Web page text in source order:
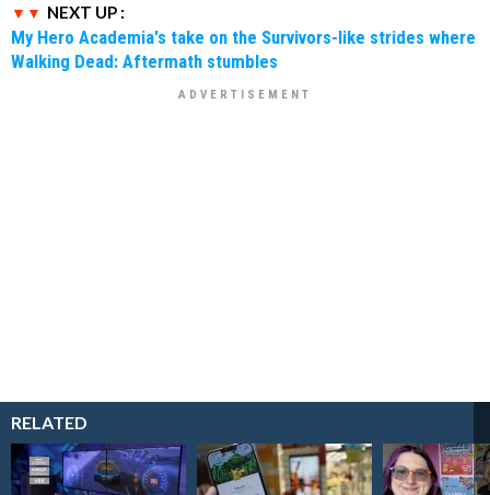
NEXT UP :
My Hero Academia's take on the Survivors-like strides where
Walking Dead: Aftermath stumbles
RELATED